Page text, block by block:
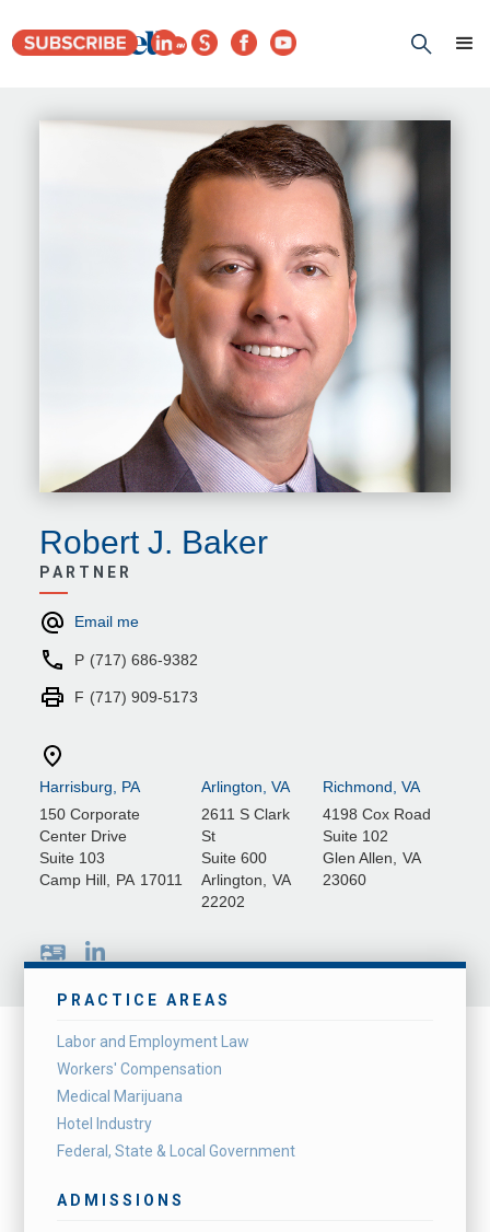
Robert J. Baker
PARTNER
Email me
P (717) 686-9382
F (717) 909-5173
Harrisburg, PA
150 Corporate
Center Drive
Suite 103
Camp Hill, PA 17011
Arlington, VA
2611 S Clark
St
Suite 600
Arlington
VA
22202
Richmond, VA
4198 Cox Road
Suite 102
Glen Allen
VA
23060
PRACTICE AREAS
Labor and Employment Law
Workers' Compensation
Medical Marijuana
Hotel Industry
Federal, State & Local Government
ADMISSIONS